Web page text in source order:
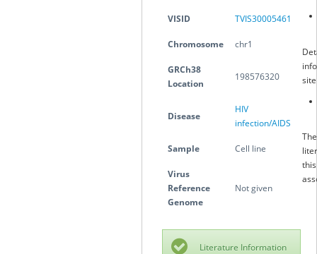
VISID TVIS30005461
Chromosome chr1
GRCh38
Location
198576320
Disease
HIV
infection/AIDS
Sample Cell line
Virus
Reference
Genome
Not given
Literature Information